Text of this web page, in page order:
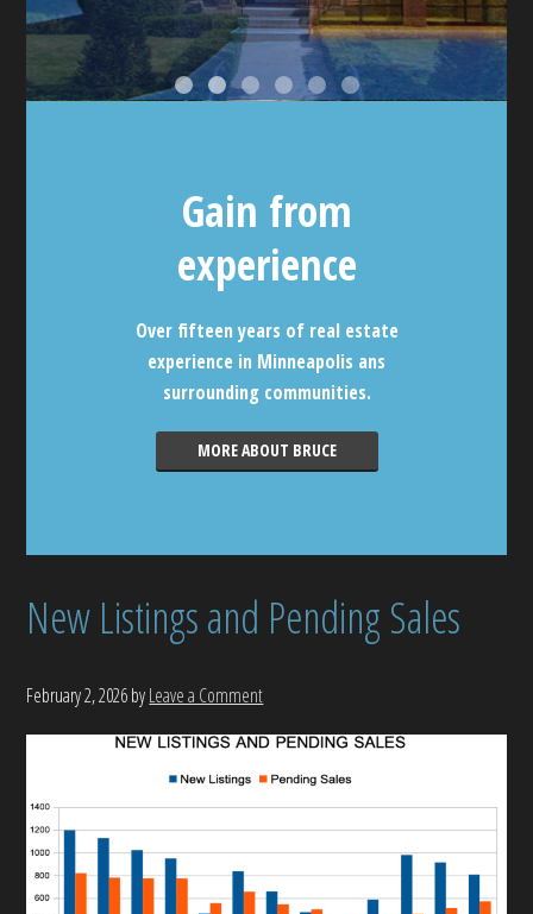
Gain from
experience
Over fifteen years of real estate
experience in Minneapolis ans
surrounding communities.
MORE ABOUT BRUCE
New Listings and Pending Sales
February 2, 2026byLeave a Comment